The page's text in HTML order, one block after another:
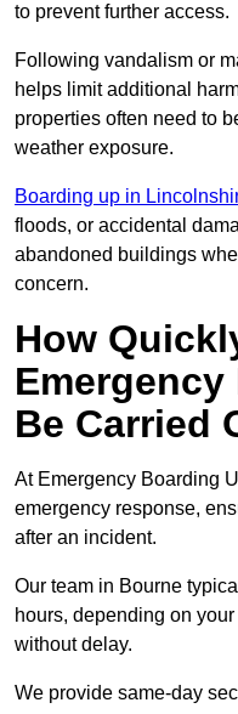
to prevent further access.
Following vandalism or
helps limit additional
properties often need to
weather exposure.
Boarding up in
floods, or accidental
abandoned buildings
concern.
How
Be Carried
At Emergency Boarding
emergency response,
after an incident.
Our team in Bourne
hours, depending on
without delay.
We provide same-day